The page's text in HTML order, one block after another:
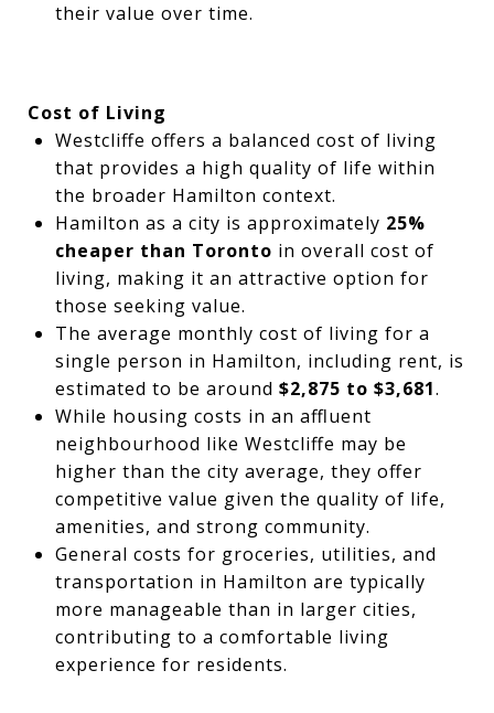
their value over time.
Cost of Living
Westcliffe offers a balanced cost of living
that provides a high quality of life within
the broader Hamilton context.
Hamilton as a city is approximately 25%
cheaper than Toronto in overall cost of
living, making it an attractive option for
those seeking value.
The average monthly cost of living for a
single person in Hamilton, including rent, is
estimated to be around $2,875 to $3,681.
While housing costs in an affluent
neighbourhood like Westcliffe may be
higher than the city average, they offer
competitive value given the quality of life,
amenities, and strong community.
General costs for groceries, utilities, and
transportation in Hamilton are typically
more manageable than in larger cities,
contributing to a comfortable living
experience for residents.